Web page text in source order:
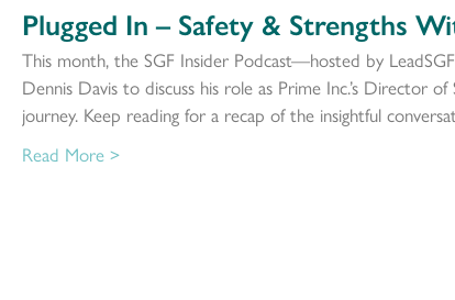
Plugged In – Safety & Strengths
This month, the SGF Insider Podcast—hosted by
Dennis Davis to discuss his role as Prime Inc.’s Director
journey. Keep reading for a recap of the insightful
Read More >